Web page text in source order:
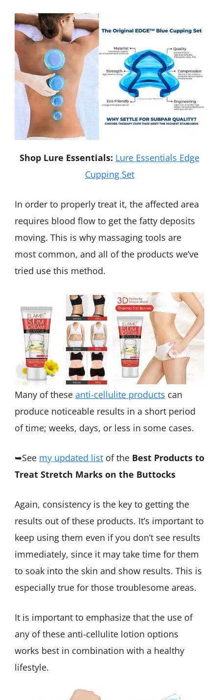
Shop Lure Essentials: Lure Essentials Edge
Cupping Set
In order to properly treat it, the affected area
requires blood flow to get the fatty deposits
moving. This is why massaging tools are
most common, and all of the products we’ve
tried use this method.
Many of these anti-cellulite products can
produce noticeable results in a short period
of time; weeks, days, or less in some cases.
➥See my updated list of the Best Products to
Treat Stretch Marks on the Buttocks
Again, consistency is the key to getting the
results out of these products. It’s important to
keep using them even if you don’t see results
immediately, since it may take time for them
to soak into the skin and show results. This is
especially true for those troublesome areas.
It is important to emphasize that the use of
any of these anti-cellulite lotion options
works best in combination with a healthy
lifestyle.